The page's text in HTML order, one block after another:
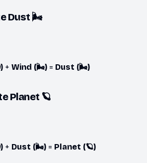
Dust 🌬️
+ Wind (🌬️) = Dust (🌬️)
Planet 🪐
+ Dust (🌬️) = Planet (🪐)